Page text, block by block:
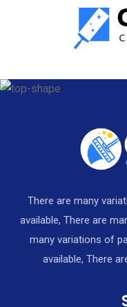
There are many
available, There are
many variations of
available, There